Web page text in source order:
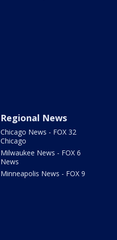
Regional News
Chicago News - FOX 32
Chicago
Milwaukee News - FOX 6
News
Minneapolis News - FOX 9